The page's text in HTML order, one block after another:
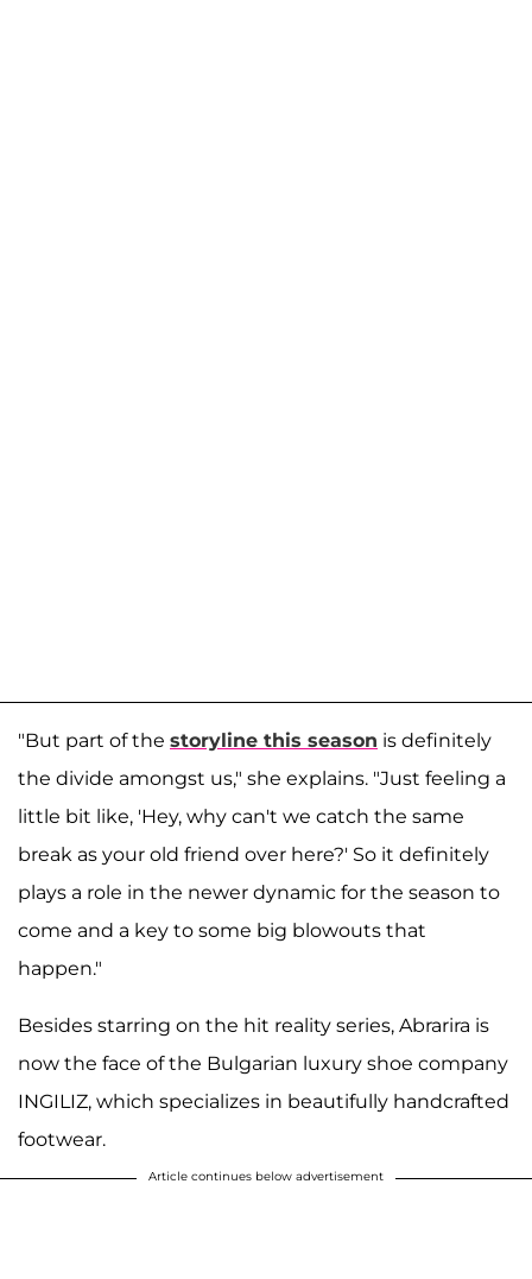
"But part of the storyline this season is definitely
the divide amongst us," she explains. "Just feeling a
little bit like, 'Hey, why can't we catch the same
break as your old friend over here?' So it definitely
plays a role in the newer dynamic for the season to
come and a key to some big blowouts that
happen."
Besides starring on the hit reality series, Abrarira is
now the face of the Bulgarian luxury shoe company
INGILIZ, which specializes in beautifully handcrafted
footwear.
Article continues below advertisement